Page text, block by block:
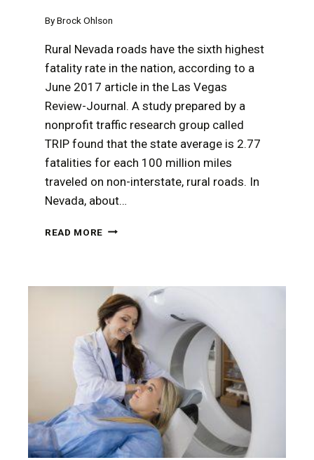
ByBrock Ohlson
Rural Nevada roads have the sixth highest
fatality rate in the nation, according to a
June 2017 article in the Las Vegas
Review-Journal. A study prepared by a
nonprofit traffic research group called
TRIP found that the state average is 2.77
fatalities for each 100 million miles
traveled on non-interstate, rural roads. In
Nevada, about…
READ MORE A
ACCIDENT
MAY
HAVE
MULTIPLE
AT-
FAULT
PARTIES